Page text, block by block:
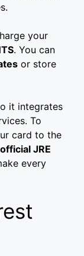
your
. You can
or store
it integrates
To
card to the
official JRE
every